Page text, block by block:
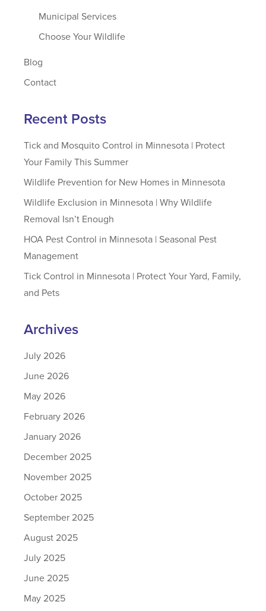
Municipal Services
Choose Your Wildlife
Blog
Contact
Recent Posts
Tick and Mosquito Control in Minnesota | Protect
Your Family This Summer
Wildlife Prevention for New Homes in Minnesota
Wildlife Exclusion in Minnesota | Why Wildlife
Removal Isn’t Enough
HOA Pest Control in Minnesota | Seasonal Pest
Management
Tick Control in Minnesota | Protect Your Yard, Family,
and Pets
Archives
July 2026
June 2026
May 2026
February 2026
January 2026
December 2025
November 2025
October 2025
September 2025
August 2025
July 2025
June 2025
May 2025